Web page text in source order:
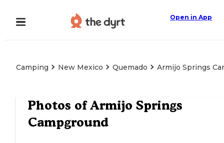
Open in App
Camping New Mexico Quemado Armijo Springs
Photos ofArmijo Springs
Campground